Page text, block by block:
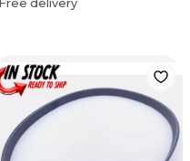
Free delivery